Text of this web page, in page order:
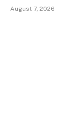
August 7, 2026